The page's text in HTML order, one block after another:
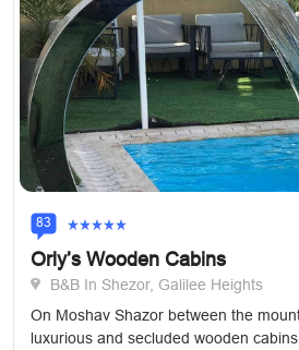
83
Orly’s Wooden Cabins
B&B In Shezor, Galilee Heights
On Moshav Shazor between the
luxurious and secluded wooden